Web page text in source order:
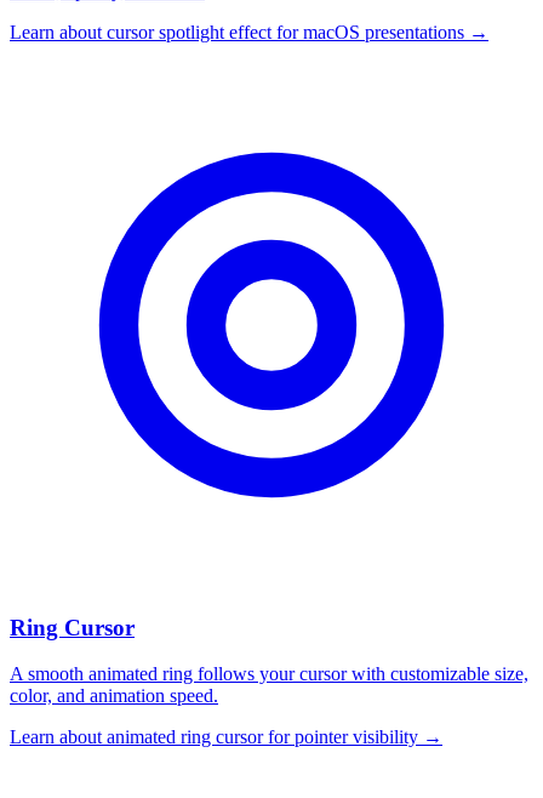
Learn about cursor spotlight effect for macOS presentations →
Ring Cursor
A smooth animated ring follows your cursor with customizable size,
color, and animation speed.
Learn about animated ring cursor for pointer visibility →